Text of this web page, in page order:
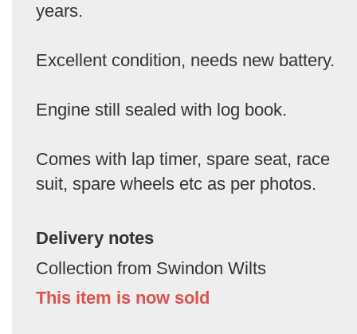
years.
Excellent condition, needs new battery.
Engine still sealed with log book.
Comes with lap timer, spare seat, race
suit, spare wheels etc as per photos.
Delivery notes
Collection from Swindon Wilts
This item is now sold